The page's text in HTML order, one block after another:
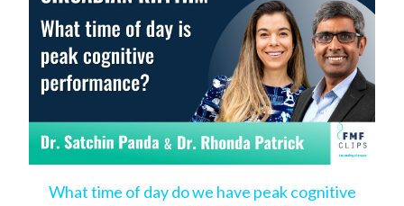
What time of day do we have peak cognitive